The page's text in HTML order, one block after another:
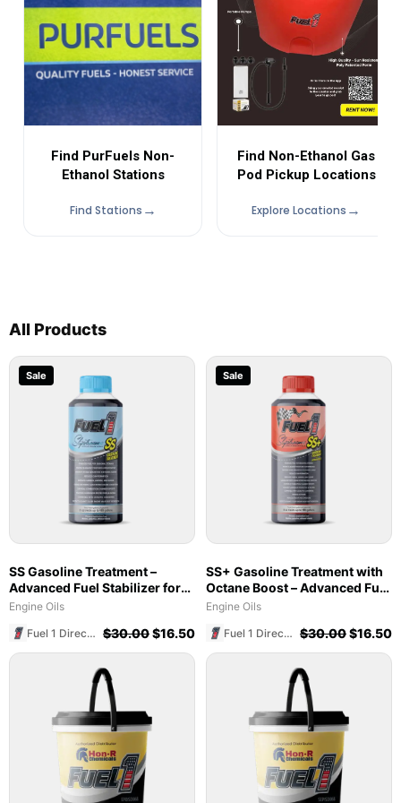
Find PurFuels Non-
Ethanol Stations
Find Stations
Find Non-Ethanol Gas
Pod Pickup Locations
Explore Locations
All Products
Sale
SS Gasoline Treatment –
Advanced Fuel Stabilizer for
Marine & Ethanol Blends
Engine Oils
Fuel 1 Direct Store $30.00$16.50
Sale
SS+ Gasoline Treatment with
Octane Boost – Advanced Fuel
Stabilizer & Cleaner (8 oz)
Engine Oils
Fuel 1 Direct Store $30.00$16.50